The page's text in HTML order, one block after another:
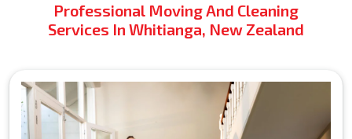
Professional Moving And Cleaning
Services In Whitianga, New Zealand